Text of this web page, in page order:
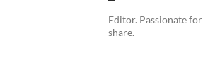
Editor. Passionate
share.